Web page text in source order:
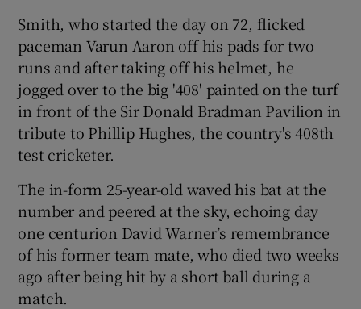
Smith, who started the day on 72, flicked
paceman Varun Aaron off his pads for two
runs and after taking off his helmet, he
jogged over to the big '408' painted on the turf
in front of the Sir Donald Bradman Pavilion in
tribute to Phillip Hughes, the country's 408th
test cricketer.
The in-form 25-year-old waved his bat at the
number and peered at the sky, echoing day
one centurion David Warner’s remembrance
of his former team mate, who died two weeks
ago after being hit by a short ball during a
match.